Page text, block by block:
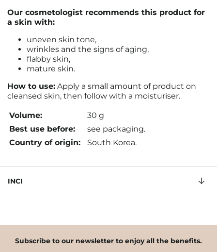
Our cosmetologist recommends this product for
a skin with:
uneven skin tone,
wrinkles and the signs of aging,
flabby skin,
mature skin.
How to use: Apply a small amount of product on
cleansed skin, then follow with a moisturiser.
Volume:
30 g
Best use before:
see packaging.
Country of origin:
South Korea.
INCI
Subscribe to our newsletter to enjoy all the benefits.